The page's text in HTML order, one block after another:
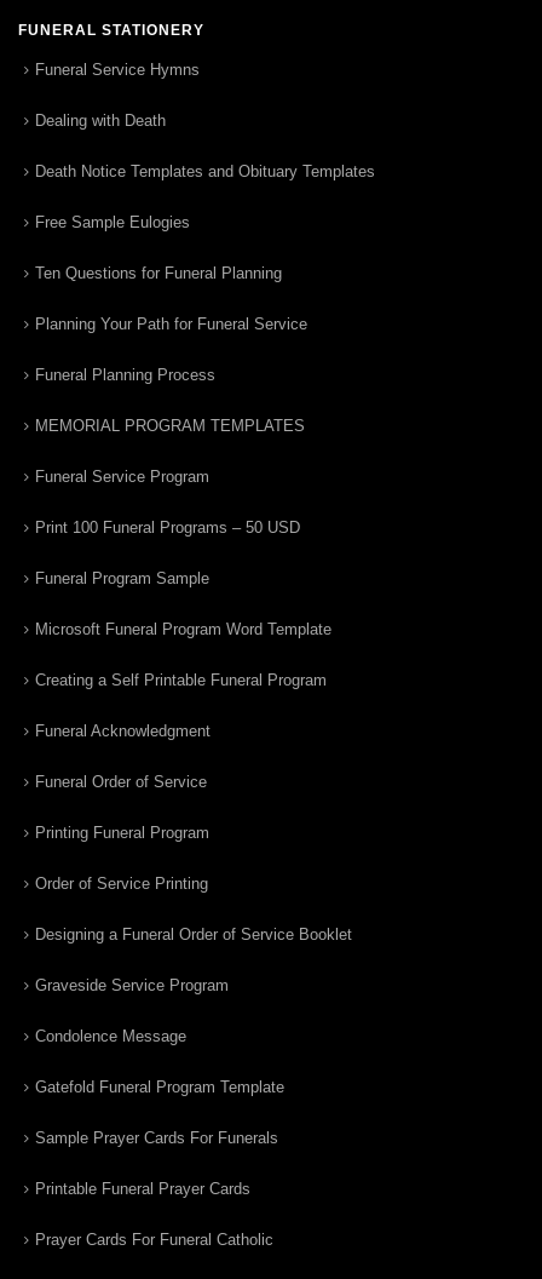
FUNERAL STATIONERY
Funeral Service Hymns
Dealing with Death
Death Notice Templates and Obituary Templates
Free Sample Eulogies
Ten Questions for Funeral Planning
Planning Your Path for Funeral Service
Funeral Planning Process
MEMORIAL PROGRAM TEMPLATES
Funeral Service Program
Print 100 Funeral Programs – 50 USD
Funeral Program Sample
Microsoft Funeral Program Word Template
Creating a Self Printable Funeral Program
Funeral Acknowledgment
Funeral Order of Service
Printing Funeral Program
Order of Service Printing
Designing a Funeral Order of Service Booklet
Graveside Service Program
Condolence Message
Gatefold Funeral Program Template
Sample Prayer Cards For Funerals
Printable Funeral Prayer Cards
Prayer Cards For Funeral Catholic